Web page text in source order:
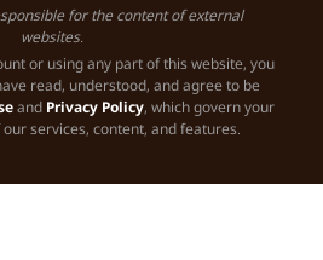
for the content of external
websites.
or using any part of this website, you
read, understood, and agree to be
and Privacy Policy, which govern your
services, content, and features.